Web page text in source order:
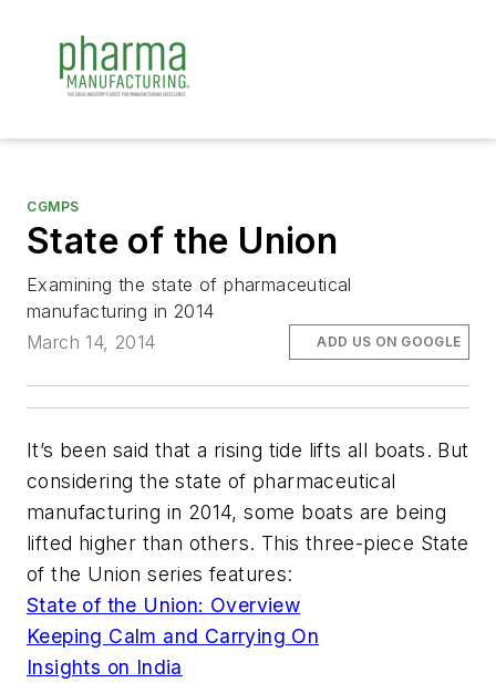
CGMPS
State of the Union
Examining the state of pharmaceutical
manufacturing in 2014
March 14, 2014
ADD US ON GOOGLE
It’s been said that a rising tide lifts all boats. But
considering the state of pharmaceutical
manufacturing in 2014, some boats are being
lifted higher than others. This three-piece State
of the Union series features:
State of the Union: Overview
Keeping Calm and Carrying On
Insights on India